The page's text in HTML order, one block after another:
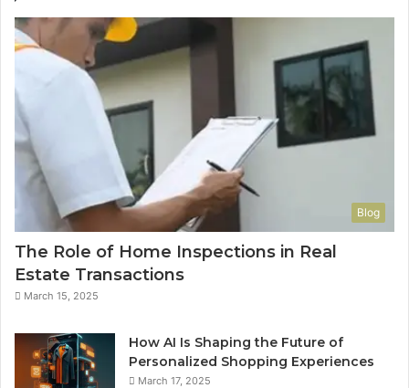
Blog
The Role of Home Inspections in Real
Estate Transactions
March 15, 2025
How AI Is Shaping the Future of
Personalized Shopping Experiences
March 17, 2025